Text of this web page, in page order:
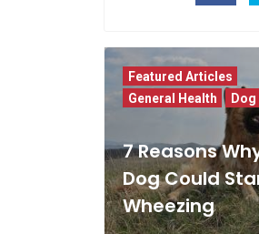
7 Reasons
Dog Could
Wheezing
Featured Articles
General Health